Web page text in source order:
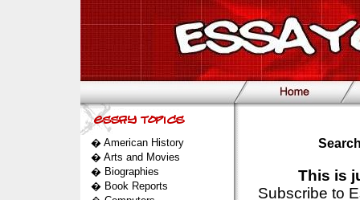
� American History
� Arts and Movies
� Biographies
� Book Reports
This is
Subscribe to